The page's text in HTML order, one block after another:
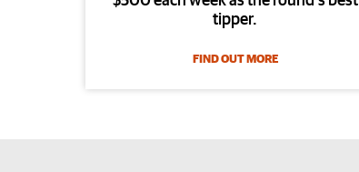
tipper.
FIND OUT MORE